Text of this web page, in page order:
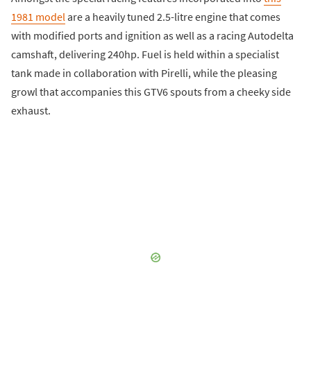
1981 model are a heavily tuned 2.5-litre engine that comes
with modified ports and ignition as well as a racing Autodelta
camshaft, delivering 240hp. Fuel is held within a specialist
tank made in collaboration with Pirelli, while the pleasing
growl that accompanies this GTV6 spouts from a cheeky side
exhaust.